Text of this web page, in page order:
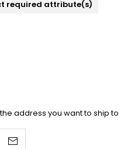
required attribute(s)
address you want to ship to